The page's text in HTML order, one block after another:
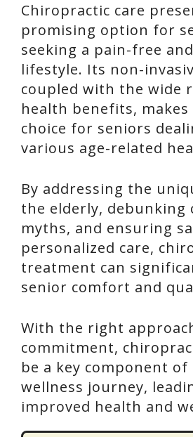
Chiropractic care
promising option for
seeking a pain-free
lifestyle. Its non-
coupled with the wide
health benefits, makes
choice for seniors
various age-related
By addressing the
the elderly, debunking
myths, and ensuring
personalized care,
treatment can
senior comfort and
With the right
commitment,
be a key component of
wellness journey,
improved health and